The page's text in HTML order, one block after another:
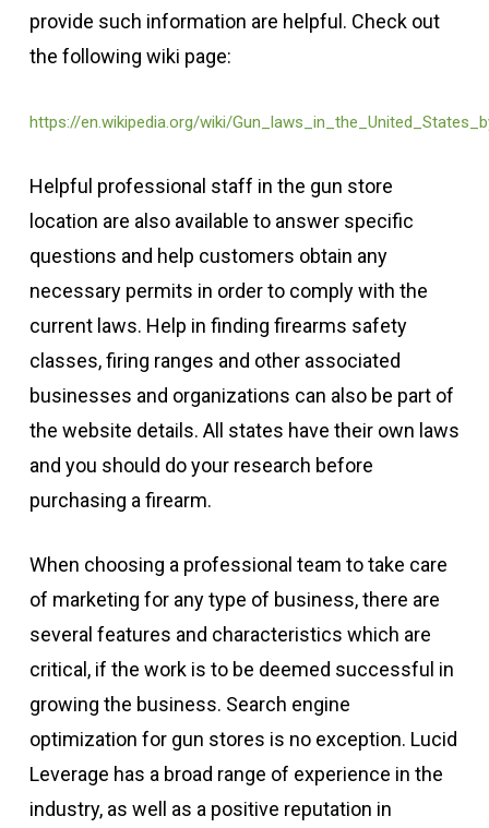
provide such information are helpful. Check out
the following wiki page:
https://en.wikipedia.org/wiki/
Helpful professional staff in the gun store
location are also available to answer specific
questions and help customers obtain any
necessary permits in order to comply with the
current laws. Help in finding firearms safety
classes, firing ranges and other associated
businesses and organizations can also be part of
the website details. All states have their own laws
and you should do your research before
purchasing a firearm.
When choosing a professional team to take care
of marketing for any type of business, there are
several features and characteristics which are
critical, if the work is to be deemed successful in
growing the business. Search engine
optimization for gun stores is no exception. Lucid
Leverage has a broad range of experience in the
industry, as well as a positive reputation in